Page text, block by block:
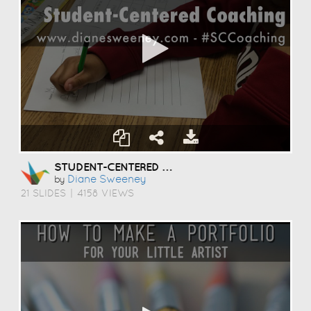
STUDENT-CENTERED COACHING
by Diane Sweeney
21 SLIDES 4158 VIEWS